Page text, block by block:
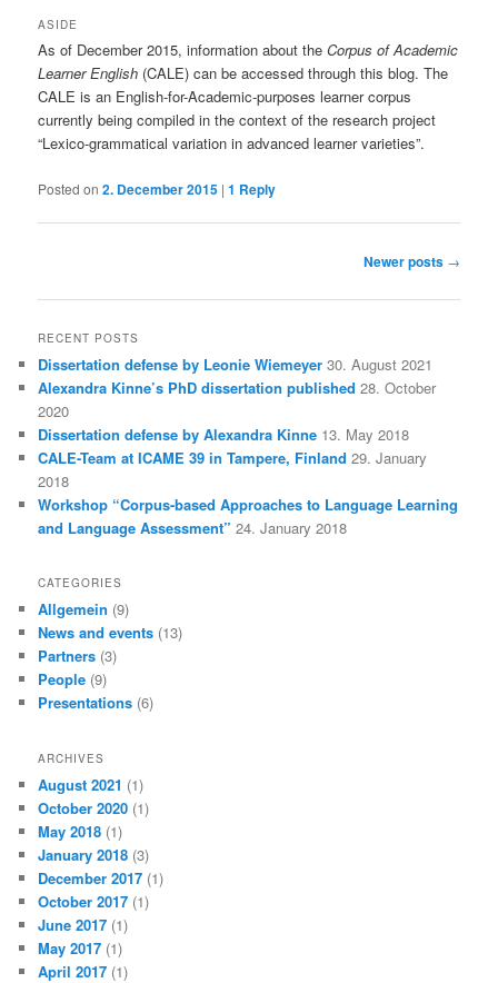
ASIDE
As of December 2015, information about theCorpus of Academic
Learner English (CALE) can be accessed through this blog. The
CALE is an English-for-Academic-purposes learner corpus
currently being compiled in the context of the research project
“Lexico-grammatical variation in advanced learner varieties”.
Posted on2. December 2015 |1 Reply
Newer posts →
RECENT POSTS
Dissertation defense by Leonie Wiemeyer 30. August 2021
Alexandra Kinne’s PhD dissertation published 28. October
2020
Dissertation defense by Alexandra Kinne 13. May 2018
CALE-Team at ICAME 39 in Tampere, Finland 29. January
2018
Workshop “Corpus-based Approaches to Language Learning
and Language Assessment” 24. January 2018
CATEGORIES
Allgemein (9)
News and events (13)
Partners (3)
People (9)
Presentations (6)
ARCHIVES
August 2021 (1)
October 2020 (1)
May 2018 (1)
January 2018 (3)
December 2017 (1)
October 2017 (1)
June 2017 (1)
May 2017 (1)
April 2017 (1)